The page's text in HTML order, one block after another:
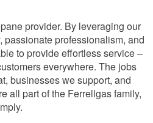
provider. By leveraging our
professionalism, and
to provide effortless service –
everywhere. The jobs
businesses we support, and
all part of the Ferrellgas family,